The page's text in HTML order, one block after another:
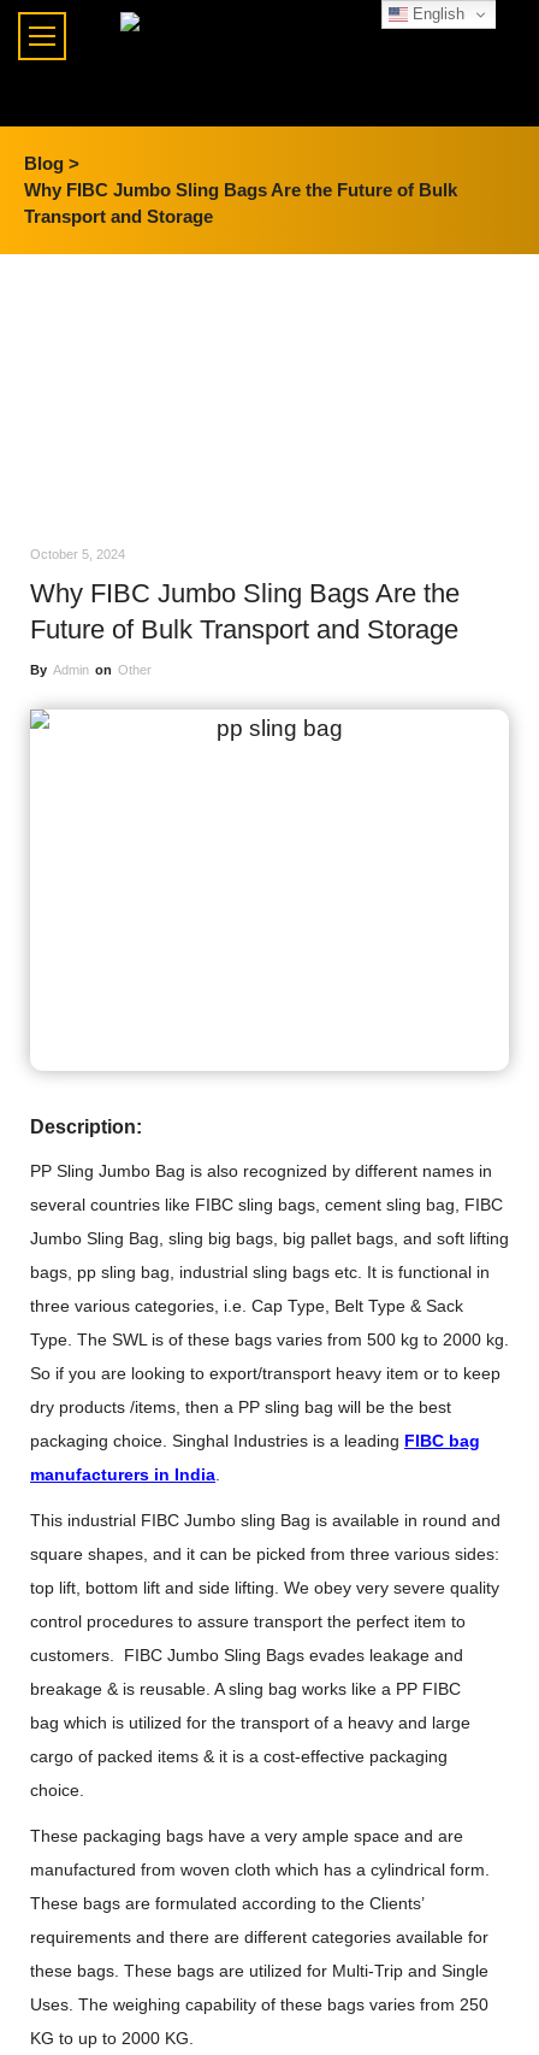
Blog >
Why FIBC Jumbo Sling Bags Are the Future of Bulk
Transport and Storage
October 5, 2024
Why FIBC Jumbo Sling Bags Are the
Future of Bulk Transport and Storage
By Admin on Other
Description:
PP Sling Jumbo Bag is also recognized by different names in
several countries like FIBC sling bags, cement sling bag, FIBC
Jumbo Sling Bag, sling big bags, big pallet bags, and soft lifting
bags, pp sling bag, industrial sling bags etc. It is functional in
three various categories, i.e. Cap Type, Belt Type & Sack
Type. The SWL is of these bags varies from 500 kg to 2000 kg.
So if you are looking to export/transport heavy item or to keep
dry products /items, then a PP sling bag will be the best
packaging choice. Singhal Industries is a leading FIBC bag
manufacturers in India
This industrial FIBC Jumbo sling Bag is available in round and
square shapes, and it can be picked from three various sides:
top lift, bottom lift and side lifting. We obey very severe quality
control procedures to assure transport the perfect item to
customers. FIBC Jumbo Sling Bags evades leakage and
breakage & is reusable. A sling bag works like a PP FIBC
bag which is utilized for the transport of a heavy and large
cargo of packed items & it is a cost-effective packaging
choice.
These packaging bags have a very ample space and are
manufactured from woven cloth which has a cylindrical form.
These bags are formulated according to the Clients’
requirements and there are different categories available for
these bags. These bags are utilized for Multi-Trip and Single
Uses. The weighing capability of these bags varies from 250
KG to up to 2000 KG.
English